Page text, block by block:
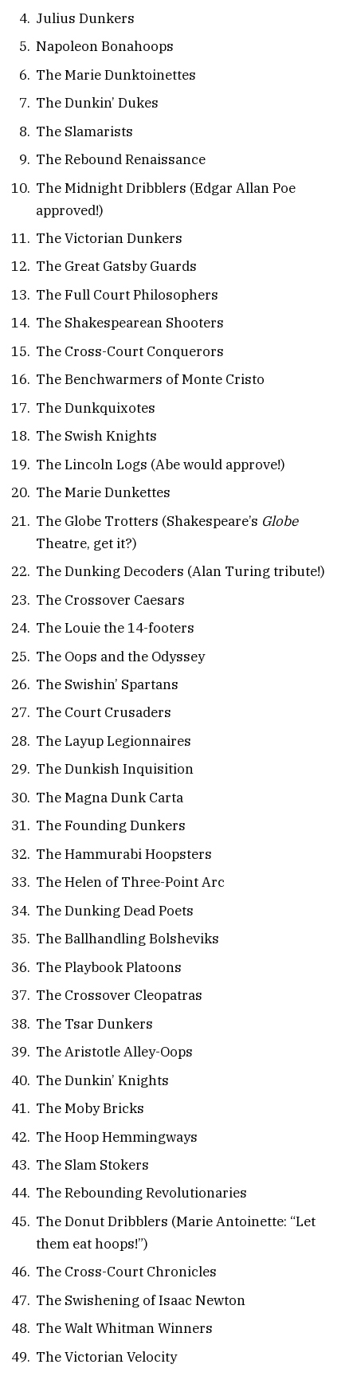
Julius Dunkers
Napoleon Bonahoops
The Marie Dunktoinettes
The Dunkin’ Dukes
The Slamarists
The Rebound Renaissance
The Midnight Dribblers (Edgar Allan Poe
approved!)
The Victorian Dunkers
The Great Gatsby Guards
The Full Court Philosophers
The Shakespearean Shooters
The Cross-Court Conquerors
The Benchwarmers of Monte Cristo
The Dunkquixotes
The Swish Knights
The Lincoln Logs (Abe would approve!)
The Marie Dunkettes
The Globe Trotters (Shakespeare’s Globe
Theatre, get it?)
The Dunking Decoders (Alan Turing tribute!)
The Crossover Caesars
The Louie the 14-footers
The Oops and the Odyssey
The Swishin’ Spartans
The Court Crusaders
The Layup Legionnaires
The Dunkish Inquisition
The Magna Dunk Carta
The Founding Dunkers
The Hammurabi Hoopsters
The Helen of Three-Point Arc
The Dunking Dead Poets
The Ballhandling Bolsheviks
The Playbook Platoons
The Crossover Cleopatras
The Tsar Dunkers
The Aristotle Alley-Oops
The Dunkin’ Knights
The Moby Bricks
The Hoop Hemmingways
The Slam Stokers
The Rebounding Revolutionaries
The Donut Dribblers (Marie Antoinette: “Let
them eat hoops!”)
The Cross-Court Chronicles
The Swishening of Isaac Newton
The Walt Whitman Winners
The Victorian Velocity